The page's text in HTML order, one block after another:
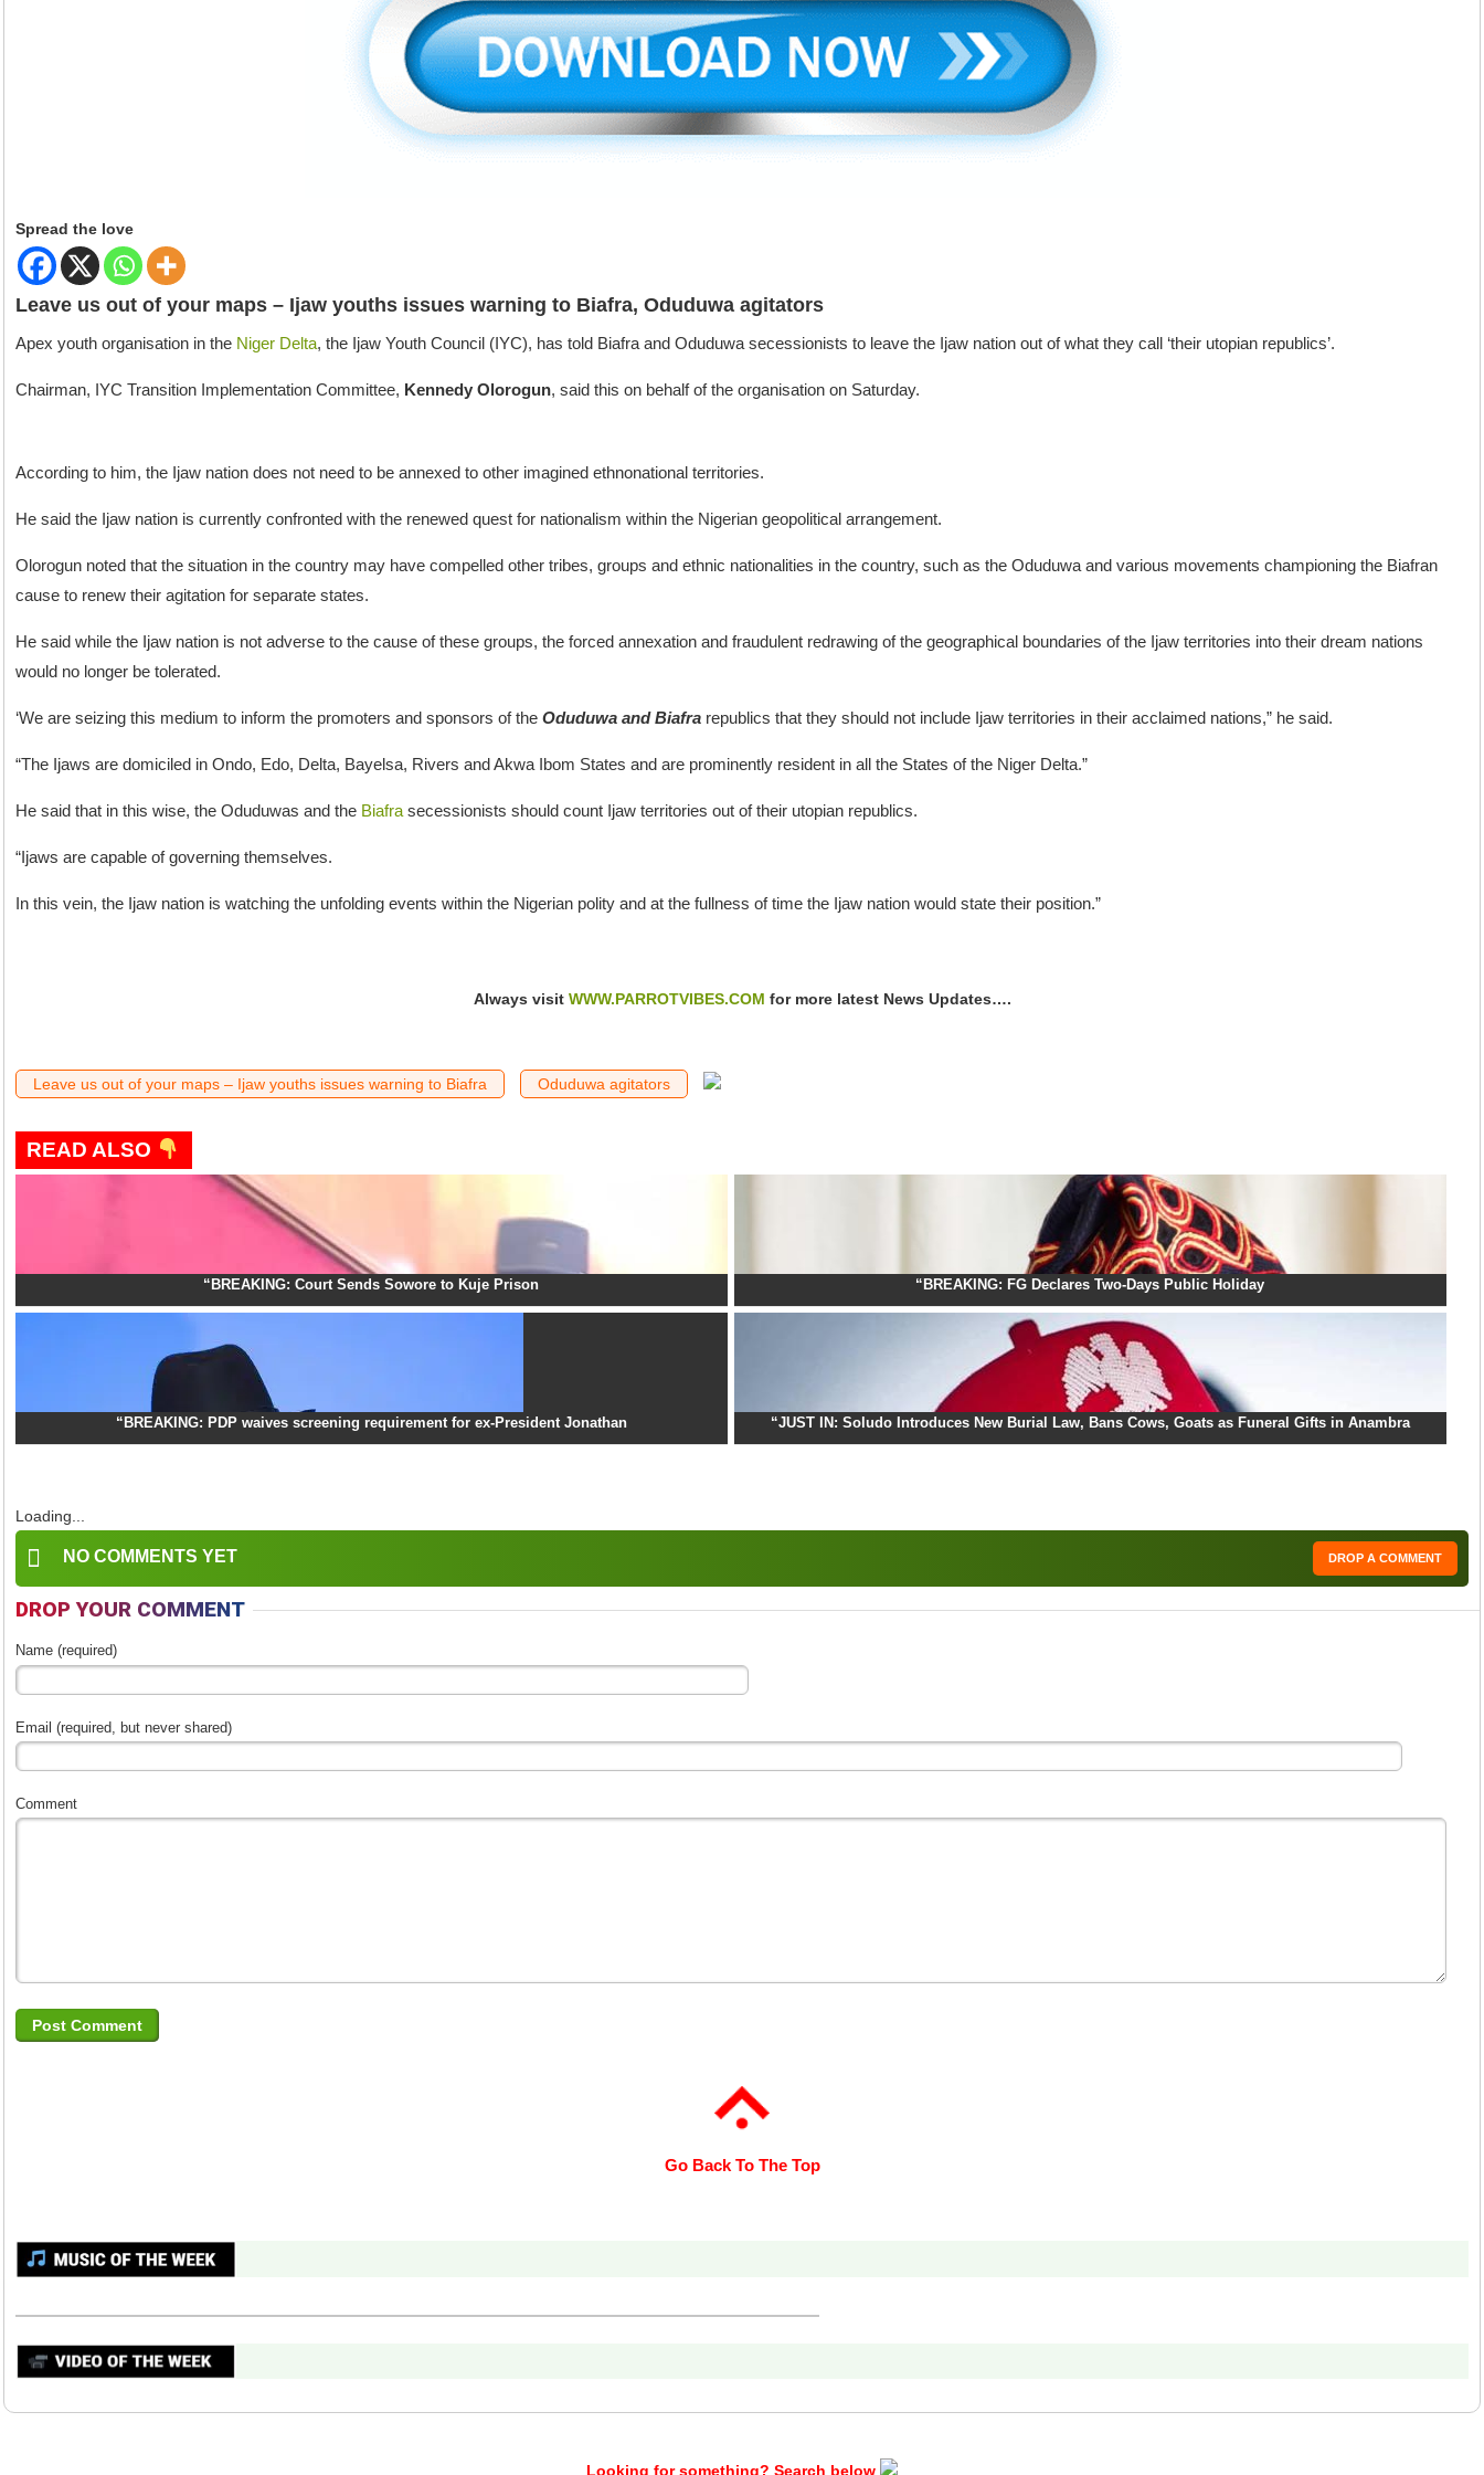
Spread the love
Leave us out of your maps – Ijaw youths issues warning to Biafra, Oduduwa agitators
Apex youth organisation in the Niger Delta, the Ijaw Youth Council (IYC), has told Biafra and Oduduwa secessionists to leave the Ijaw nation out of what they call ‘their utopian republics’.
Chairman, IYC Transition Implementation Committee, Kennedy Olorogun, said this on behalf of the organisation on Saturday.
According to him, the Ijaw nation does not need to be annexed to other imagined ethnonational territories.
He said the Ijaw nation is currently confronted with the renewed quest for nationalism within the Nigerian geopolitical arrangement.
Olorogun noted that the situation in the country may have compelled other tribes, groups and ethnic nationalities in the country, such as the Oduduwa and various movements championing the Biafran
cause to renew their agitation for separate states.
He said while the Ijaw nation is not adverse to the cause of these groups, the forced annexation and fraudulent redrawing of the geographical boundaries of the Ijaw territories into their dream nations
would no longer be tolerated.
‘We are seizing this medium to inform the promoters and sponsors of the Oduduwa and Biafra republics that they should not include Ijaw territories in their acclaimed nations,” he said.
“The Ijaws are domiciled in Ondo, Edo, Delta, Bayelsa, Rivers and Akwa Ibom States and are prominently resident in all the States of the Niger Delta.”
He said that in this wise, the Oduduwas and the Biafra secessionists should count Ijaw territories out of their utopian republics.
“Ijaws are capable of governing themselves.
In this vein, the Ijaw nation is watching the unfolding events within the Nigerian polity and at the fullness of time the Ijaw nation would state their position.”
Always visit WWW.PARROTVIBES.COM for more latest News Updates….
Leave us out of your maps – Ijaw youths issues warning to Biafra Oduduwa agitators
READ ALSO
“BREAKING: Court Sends Sowore to Kuje Prison “BREAKING: FG Declares Two-Days Public Holiday
“BREAKING: PDP waives screening requirement for ex-President Jonathan “JUST IN: Soludo Introduces New Burial Law, Bans Cows, Goats as Funeral Gifts in Anambra
Loading...
NO COMMENTS YET DROP A COMMENT
DROP YOUR COMMENT
Name (required)
Email (required, but never shared)
Comment
Go Back To The Top
Looking for something? Search below